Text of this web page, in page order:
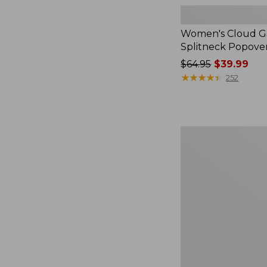
Women's Cloud
Splitneck
Price
was
$64.95$39.99
★★★★★
★★★★★ 252